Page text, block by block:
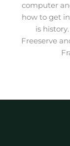
computer
how to get
is
Freeserve